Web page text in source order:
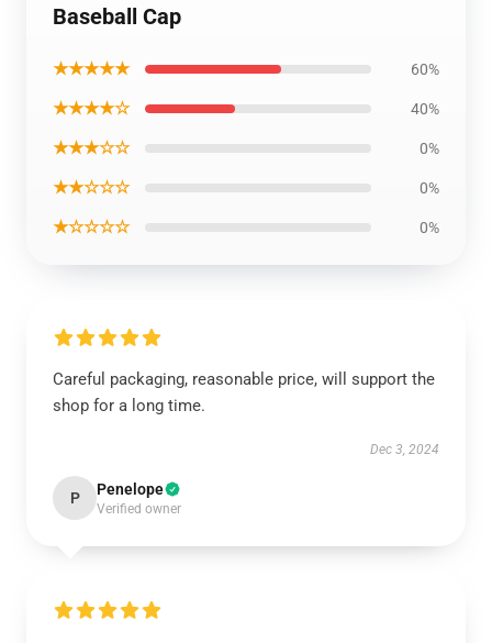
Baseball Cap
★★★★★ 60%
★★★★☆ 40%
★★★☆☆ 0%
★★☆☆☆ 0%
★☆☆☆☆ 0%
Careful packaging, reasonable price, will support the
shop for a long time.
Dec 3, 2024
P Penelope
Verified owner